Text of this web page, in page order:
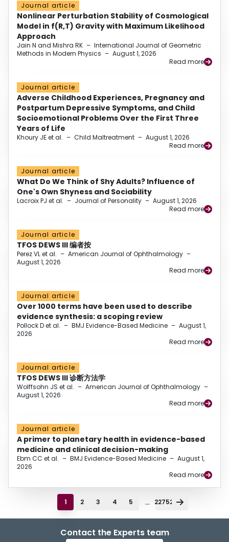
Journal article
Nonlinear Perturbation Stability of Cosmological
Model in f(R,T) Gravity with Maximum Likelihood
Approach
Jain N and Mishra RK – International Journal of Geometric
Methods in Modern Physics – August 1, 2026
Read more
Journal article
Adverse Childhood Experiences, Pregnancy and
Postpartum Depressive Symptoms, and Child
Socioemotional Problems Over the First Three
Years of Life
Khoury JE et al. – Child Maltreatment – August 1, 2026
Read more
Journal article
What Do We Think of Shy Adults? Influence of
One's Own Shyness and Sociability
Lacroix PJ et al. – Journal of Personality – August 1, 2026
Read more
Journal article
TFOS DEWS III 编者按
Perez VL et al. – American Journal of Ophthalmology –
August 1, 2026
Read more
Journal article
Over 1000 terms have been used to describe
evidence synthesis: a scoping review
Pollock D et al. – BMJ Evidence-Based Medicine – August 1,
2026
Read more
Journal article
TFOS DEWS III 诊断方法学
Wolffsohn JS et al. – American Journal of Ophthalmology –
August 1, 2026
Read more
Journal article
A primer to planetary health in evidence-based
medicine and clinical decision-making
Ebm CC et al. – BMJ Evidence-Based Medicine – August 1,
2026
Read more
1 2 3 4 5 ... 22752
Contact the Experts team